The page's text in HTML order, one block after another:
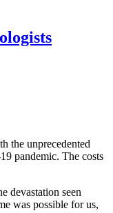
the unprecedented
pandemic. The costs
devastation seen
was possible for us,